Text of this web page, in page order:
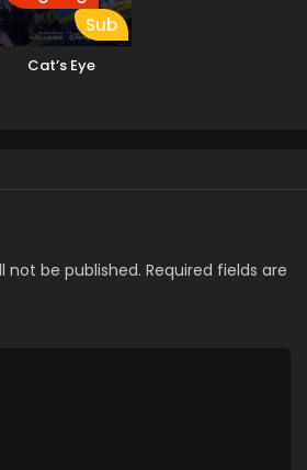
Sub
Cat’s Eye
not be published. Required fields are